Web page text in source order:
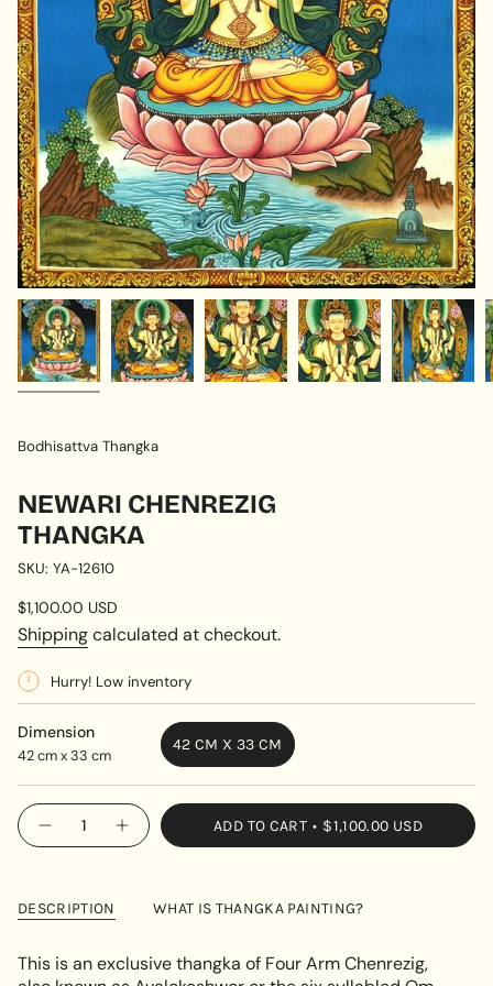
Bodhisattva Thangka
NEWARI CHENREZIG
THANGKA
SKU: YA-12610
Regular
price
$1,100.00 USD
Shippingcalculated at checkout.
Hurry! Low inventory
Dimension
42 cm x 33 cm
42 CM X 33 CM
VARIANT
SOLD
OUT
OR
UNAVAILABLE
{"in_cart_html"=>"
<span
{{
}}
</span>
Decrease
quantity
Thangka
Increase
button
Chenrezig
ADD TO CART $1,100.00 USD
DESCRIPTION WHAT IS THANGKA PAINTING?
This is an exclusive thangka of Four Arm Chenrezig,